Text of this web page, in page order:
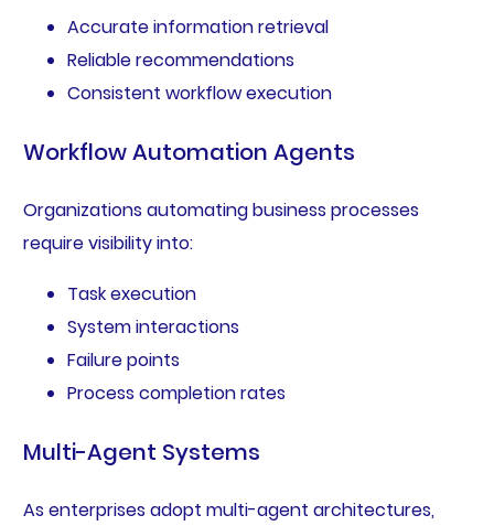
Accurate information retrieval
Reliable recommendations
Consistent workflow execution
Workflow Automation Agents
Organizations automating business processes
require visibility into:
Task execution
System interactions
Failure points
Process completion rates
Multi-Agent Systems
As enterprises adopt multi-agent architectures,